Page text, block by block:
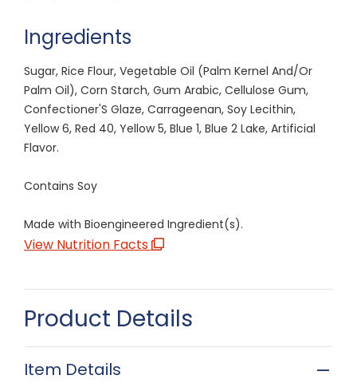
Ingredients
Sugar, Rice Flour, Vegetable Oil (Palm Kernel And/Or
Palm Oil), Corn Starch, Gum Arabic, Cellulose Gum,
Confectioner'S Glaze, Carrageenan, Soy Lecithin,
Yellow 6, Red 40, Yellow 5, Blue 1, Blue 2 Lake, Artificial
Flavor.
Contains Soy
Made with Bioengineered Ingredient(s).
View Nutrition Facts
Product Details
Item Details